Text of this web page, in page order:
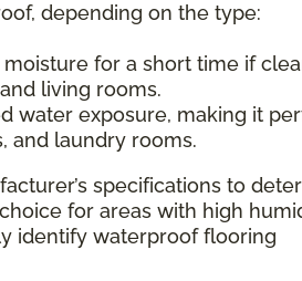
depending on the type:
for a short time if
living rooms.
water exposure, making it
and laundry rooms.
specifications to
for areas with high
identify waterproof flooring